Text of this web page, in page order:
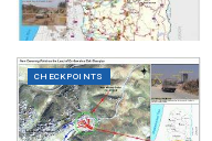
CHECKPOINTS